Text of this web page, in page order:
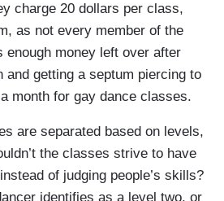
charge 20 dollars per class,
as not every member of the
enough money left over after
and getting a septum piercing to
month for gay dance classes.
are separated based on levels,
the classes strive to have
of judging people’s skills?
identifies as a level two, or